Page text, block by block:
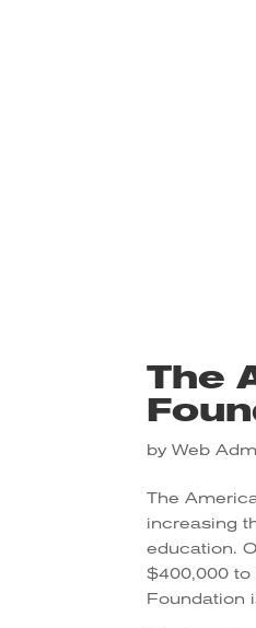
The
byWeb
The
increasing
education.
$400,000 to
Foundation